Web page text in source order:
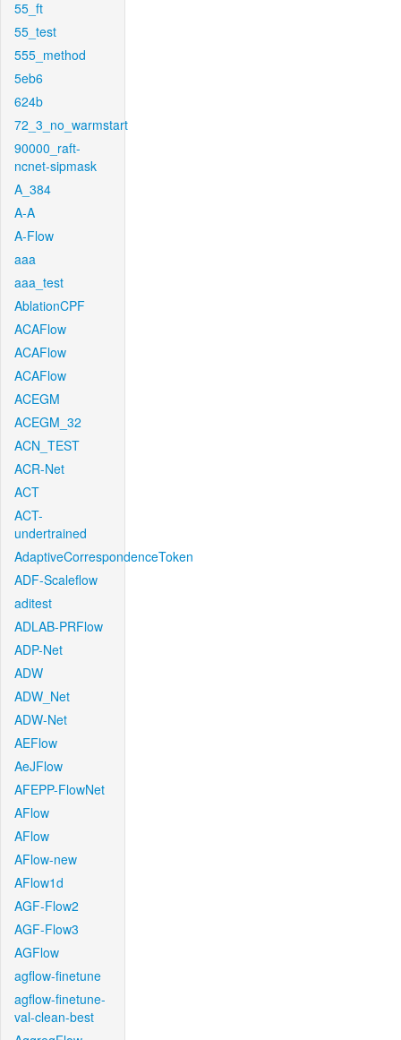
55_ft
55_test
555_method
5eb6
624b
72_3_no_warmstart
90000_raft-
ncnet-sipmask
A_384
A-A
A-Flow
aaa
aaa_test
AblationCPF
ACAFlow
ACAFlow
ACAFlow
ACEGM
ACEGM_32
ACN_TEST
ACR-Net
ACT
ACT-
undertrained
AdaptiveCorrespondenceToken
ADF-Scaleflow
aditest
ADLAB-PRFlow
ADP-Net
ADW
ADW_Net
ADW-Net
AEFlow
AeJFlow
AFEPP-FlowNet
AFlow
AFlow
AFlow-new
AFlow1d
AGF-Flow2
AGF-Flow3
AGFlow
agflow-finetune
agflow-finetune-
val-clean-best